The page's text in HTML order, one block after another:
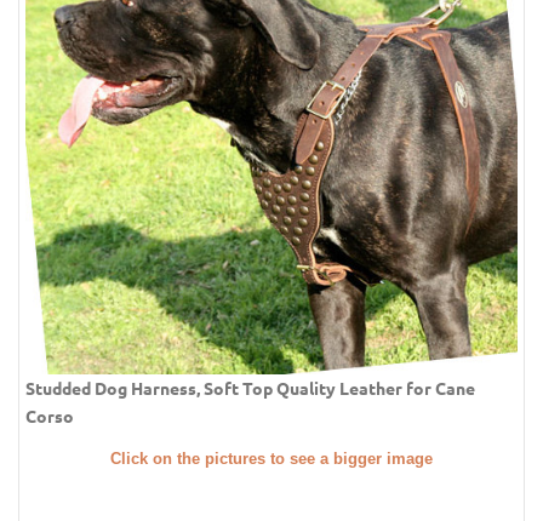
Studded Dog Harness, Soft Top Quality Leather for Cane
Corso
Click on the pictures to see a bigger image